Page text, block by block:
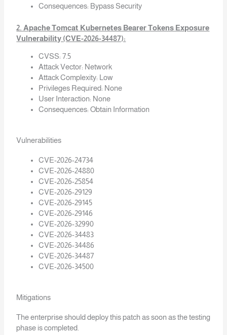
Consequences: Bypass Security
2. Apache Tomcat Kubernetes Bearer Tokens Exposure
Vulnerability (CVE-2026-34487):
CVSS: 7.5
Attack Vector: Network
Attack Complexity: Low
Privileges Required: None
User Interaction: None
Consequences: Obtain Information
Vulnerabilities
CVE-2026-24734
CVE-2026-24880
CVE-2026-25854
CVE-2026-29129
CVE-2026-29145
CVE-2026-29146
CVE-2026-32990
CVE-2026-34483
CVE-2026-34486
CVE-2026-34487
CVE-2026-34500
Mitigations
The enterprise should deploy this patch as soon as the testing
phase is completed.